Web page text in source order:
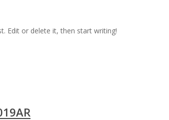
Edit or delete it, then start writing!